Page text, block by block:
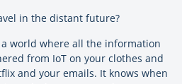
in the distant future?
world where all the information
from IoT on your clothes and
and your emails. It knows when